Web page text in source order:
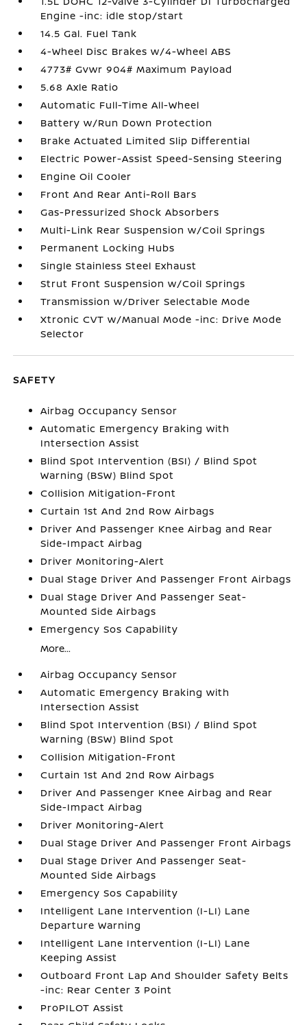
Engine -inc: idle stop/start
14.5 Gal. Fuel Tank
4-Wheel Disc Brakes w/4-Wheel ABS
4773# Gvwr 904# Maximum Payload
5.68 Axle Ratio
Automatic Full-Time All-Wheel
Battery w/Run Down Protection
Brake Actuated Limited Slip Differential
Electric Power-Assist Speed-Sensing Steering
Engine Oil Cooler
Front And Rear Anti-Roll Bars
Gas-Pressurized Shock Absorbers
Multi-Link Rear Suspension w/Coil Springs
Permanent Locking Hubs
Single Stainless Steel Exhaust
Strut Front Suspension w/Coil Springs
Transmission w/Driver Selectable Mode
Xtronic CVT w/Manual Mode -inc: Drive Mode
Selector
SAFETY
Airbag Occupancy Sensor
Automatic Emergency Braking with
Intersection Assist
Blind Spot Intervention (BSI) / Blind Spot
Warning (BSW) Blind Spot
Collision Mitigation-Front
Curtain 1st And 2nd Row Airbags
Driver And Passenger Knee Airbag and Rear
Side-Impact Airbag
Driver Monitoring-Alert
Dual Stage Driver And Passenger Front Airbags
Dual Stage Driver And Passenger Seat-
Mounted Side Airbags
Emergency Sos Capability
More...
Airbag Occupancy Sensor
Automatic Emergency Braking with
Intersection Assist
Blind Spot Intervention (BSI) / Blind Spot
Warning (BSW) Blind Spot
Collision Mitigation-Front
Curtain 1st And 2nd Row Airbags
Driver And Passenger Knee Airbag and Rear
Side-Impact Airbag
Driver Monitoring-Alert
Dual Stage Driver And Passenger Front Airbags
Dual Stage Driver And Passenger Seat-
Mounted Side Airbags
Emergency Sos Capability
Intelligent Lane Intervention (I-LI) Lane
Departure Warning
Intelligent Lane Intervention (I-LI) Lane
Keeping Assist
Outboard Front Lap And Shoulder Safety Belts
-inc: Rear Center 3 Point
ProPILOT Assist